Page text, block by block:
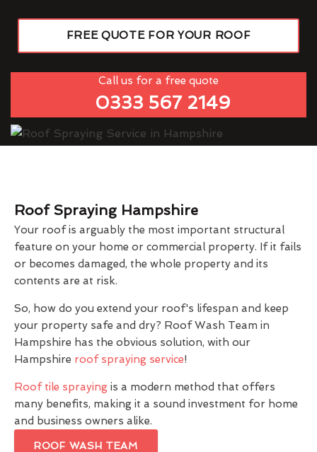
FREE QUOTE FOR YOUR ROOF
Call us for a free quote
0333 567 2149
Roof Spraying Hampshire
Your roof is arguably the most important structural
feature on your home or commercial property. If it fails
or becomes damaged, the whole property and its
contents are at risk.
So, how do you extend your roof's lifespan and keep
your property safe and dry? Roof Wash Team in
Hampshire has the obvious solution, with our
Hampshire roof spraying service!
Roof tile spraying is a modern method that offers
many benefits, making it a sound investment for home
and business owners alike.
ROOF WASH TEAM